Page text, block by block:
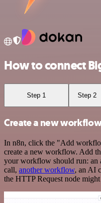
How to connect
Step 1 Step 2
Create a new
In n8n, click the "Add
create a new workflow. Add
your workflow should run: an
call, another workflow, an AI
the HTTP Request node